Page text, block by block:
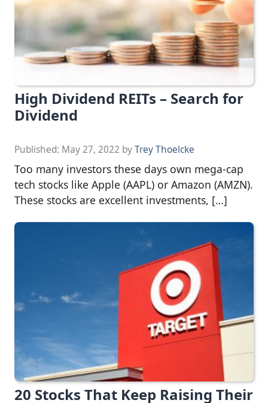
High Dividend REITs – Search for
Dividend
Published: May 27, 2022 byTrey Thoelcke
Too many investors these days own mega-cap
tech stocks like Apple (AAPL) or Amazon (AMZN).
These stocks are excellent investments, […]
20 Stocks That Keep Raising Their